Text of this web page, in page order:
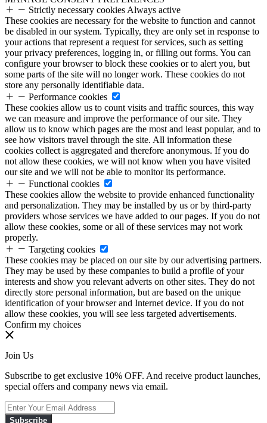
Strictly necessary cookies Always active
These cookies are necessary for the website to function and cannot
be disabled in our system. Typically, they are only set in response to
your actions that represent a request for services, such as setting
your privacy preferences, logging in, or filling out forms. You can
configure your browser to block these cookies or to alert you, but
some parts of the site will no longer work. These cookies do not
store any personally identifiable data.
Performance cookies
These cookies allow us to count visits and traffic sources, this way
we can measure and improve the performance of our site. They
allow us to know which pages are the most and least popular, and to
see how visitors travel through the site. All information these
cookies collect is aggregated and therefore anonymous. If you do
not allow these cookies, we will not know when you have visited
our site and we will not be able to monitor its performance.
Functional cookies
These cookies allow the website to provide enhanced functionality
and personalization. They may be installed by us or by third-party
providers whose services we have added to our pages. If you do not
allow these cookies, some or all of these services may not work
properly.
Targeting cookies
These cookies may be placed on our site by our advertising partners.
They may be used by these companies to build a profile of your
interests and show you relevant adverts on other sites. They do not
directly store personal information, but are based on the unique
identification of your browser and Internet device. If you do not
allow these cookies, you will see less targeted advertisements.
Confirm my choices
Join Us
Subscribe to get exclusive 10% OFF. And receive product launches,
special offers and company news via email.
Subscribe